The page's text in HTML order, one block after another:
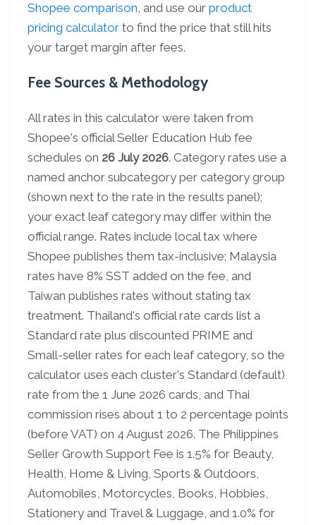
Shopee comparison, and use our product
pricing calculator to find the price that still hits
your target margin after fees.
Fee Sources & Methodology
All rates in this calculator were taken from
Shopee's official Seller Education Hub fee
schedules on 26 July 2026. Category rates use a
named anchor subcategory per category group
(shown next to the rate in the results panel);
your exact leaf category may differ within the
official range. Rates include local tax where
Shopee publishes them tax-inclusive; Malaysia
rates have 8% SST added on the fee, and
Taiwan publishes rates without stating tax
treatment. Thailand's official rate cards list a
Standard rate plus discounted PRIME and
Small-seller rates for each leaf category, so the
calculator uses each cluster's Standard (default)
rate from the 1 June 2026 cards, and Thai
commission rises about 1 to 2 percentage points
(before VAT) on 4 August 2026. The Philippines
Seller Growth Support Fee is 1.5% for Beauty,
Health, Home & Living, Sports & Outdoors,
Automobiles, Motorcycles, Books, Hobbies,
Stationery and Travel & Luggage, and 1.0% for